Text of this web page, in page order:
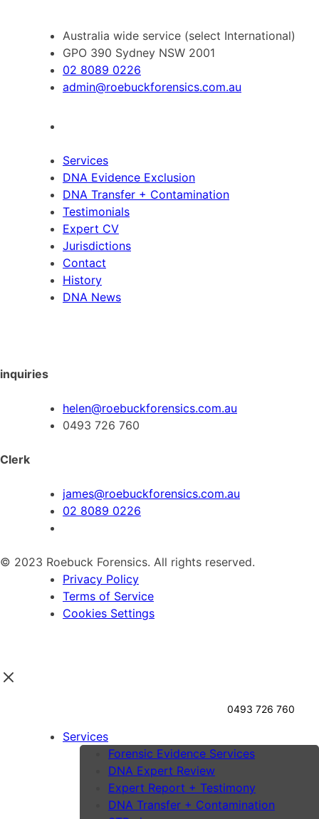
Australia wide service (select International)
GPO 390 Sydney NSW 2001
02 8089 0226
admin@roebuckforensics.com.au
Services
DNA Evidence Exclusion
DNA Transfer + Contamination
Testimonials
Expert CV
Jurisdictions
Contact
History
DNA News
inquiries
helen@roebuckforensics.com.au
0493 726 760
Clerk
james@roebuckforensics.com.au
02 8089 0226
© 2023 Roebuck Forensics. All rights reserved.
Privacy Policy
Terms of Service
Cookies Settings
0493 726 760
Services
Forensic Evidence Services
DNA Expert Review
Expert Report + Testimony
DNA Transfer + Contamination